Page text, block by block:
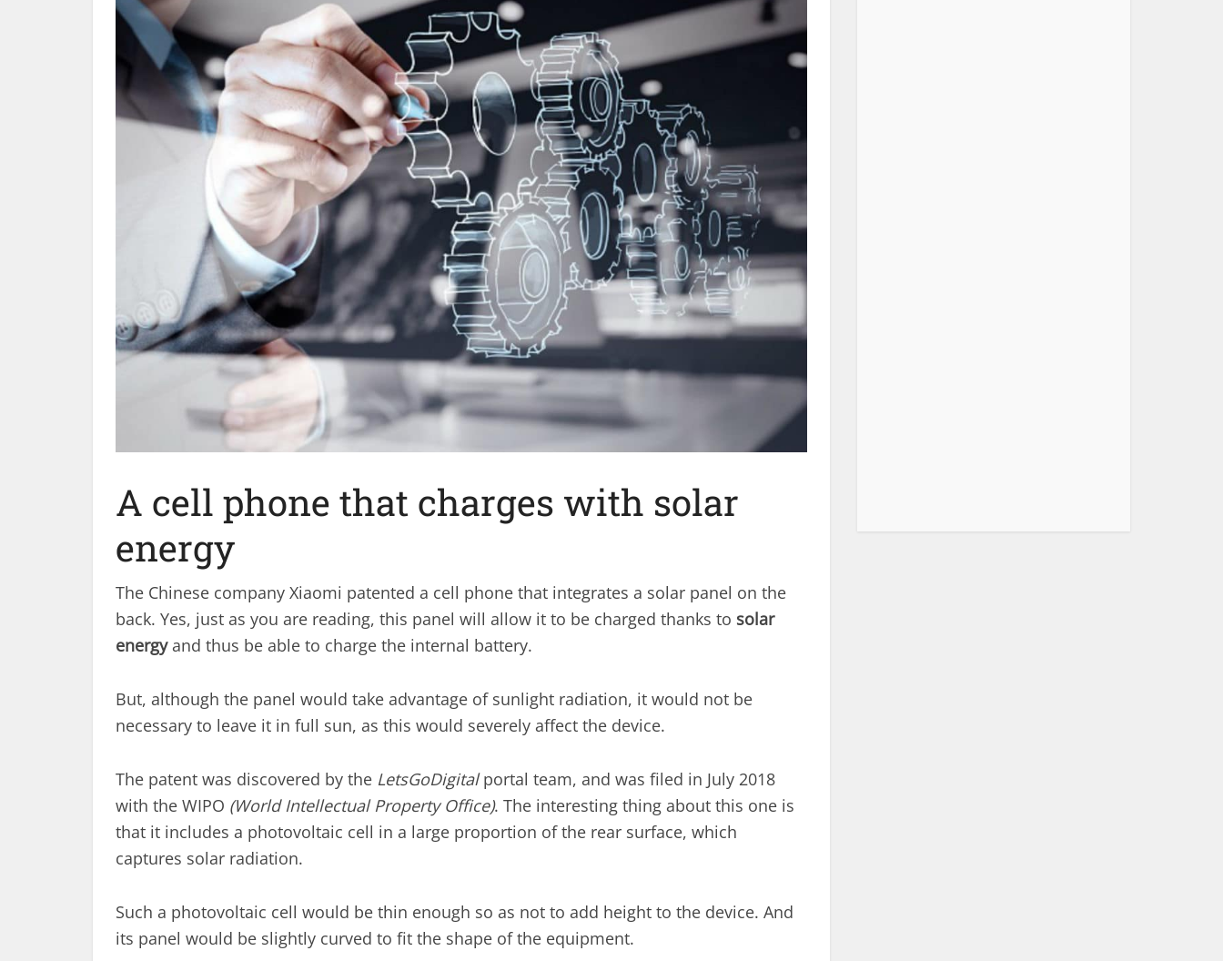
A cell phone that charges with solar
energy
The Chinese company Xiaomi patented a cell phone that integrates a solar panel on the
back. Yes, just as you are reading, this panel will allow it to be charged thanks to solar
energyand thus be able to charge the internal battery.
But, although the panel would take advantage of sunlight radiation, it would not be
necessary to leave it in full sun, as this would severely affect the device.
The patent was discovered by the LetsGoDigitalportal team, and was filed in July 2018
with the WIPO (World Intellectual Property Office). The interesting thing about this one is
that it includes a photovoltaic cell in a large proportion of the rear surface, which
captures solar radiation.
Such a photovoltaic cell would be thin enough so as not to add height to the device. And
its panel would be slightly curved to fit the shape of the equipment.